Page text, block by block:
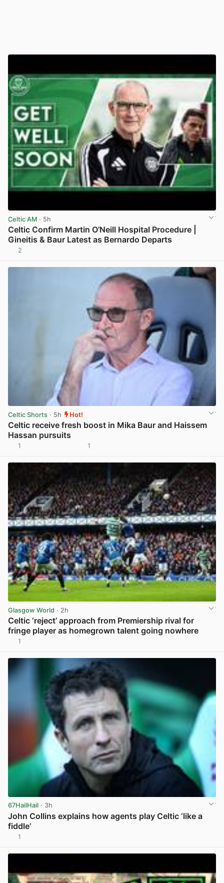
Celtic AM · 5h
Celtic Confirm Martin O’Neill Hospital Procedure |
Gineitis & Baur Latest as Bernardo Departs
2
Celtic Shorts · 5h Hot!
Celtic receive fresh boost in Mika Baur and Haissem
Hassan pursuits
1 1
Glasgow World · 2h
Celtic ‘reject’ approach from Premiership rival for
fringe player as homegrown talent going nowhere
1
67HailHail · 3h
John Collins explains how agents play Celtic ‘like a
fiddle’
1